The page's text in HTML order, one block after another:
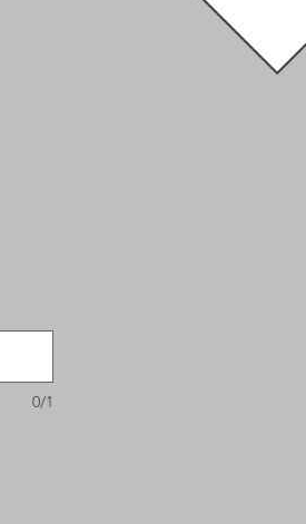
0/1